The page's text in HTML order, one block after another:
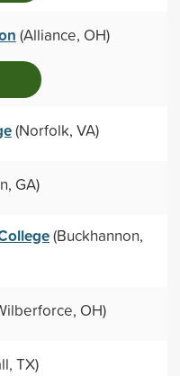
(Alliance, OH)
(Norfolk, VA)
GA)
(Buckhannon,
OH)
TX)